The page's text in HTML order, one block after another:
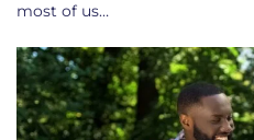
most of us…